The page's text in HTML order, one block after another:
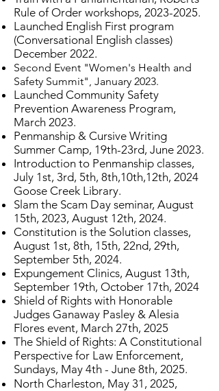
Rule of Order workshops, 2023-2025.
​Launched English First program
(Conversational English classes)
December 2022.
Second Event "Women's Health and
Safety Summit", January 2023.
Launched Community Safety
Prevention Awareness Program,
March 2023.
Penmanship & Cursive Writing
Summer Camp, 19th-23rd, June 2023.
Introduction to Penmanship classes,
July 1st, 3rd, 5th, 8th,10th,12th, 2024
Goose Creek Library.
Slam the Scam Day seminar, August
15th, 2023, August 12th, 2024.
Constitution is the Solution classes,
August 1st, 8th, 15th, 22nd, 29th,
September 5th, 2024.
Expungement Clinics, August 13th,
September 19th, October 17th, 2024
Shield of Rights with Honorable
Judges Ganaway Pasley & Alesia
Flores event, March 27th, 2025
The Shield of Rights: A Constitutional
Perspective for Law Enforcement,
Sundays, May 4th - June 8th, 2025.
North Charleston, May 31, 2025,